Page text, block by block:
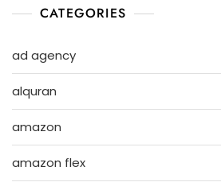
CATEGORIES
ad agency
alquran
amazon
amazon flex